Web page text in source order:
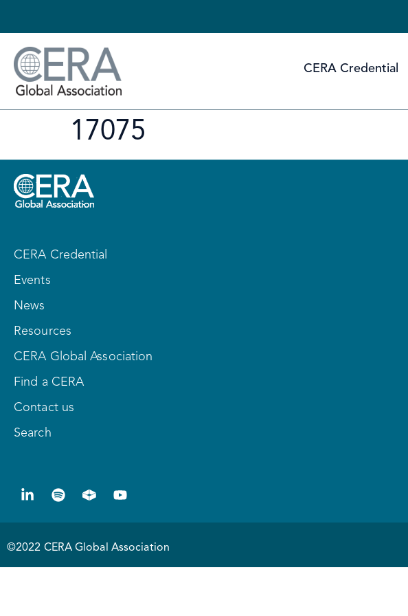
CERA Credential
17075
CERA Credential
Events
News
Resources
CERA Global Association
Find a CERA
Contact us
Search
©2022 CERA Global Association